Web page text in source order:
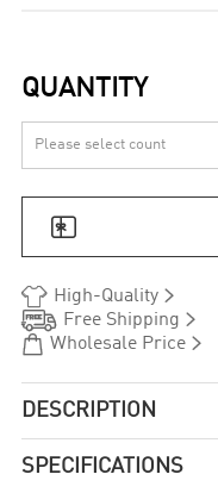
QUANTITY

 High-Quality
 Free Shipping 
 Wholesale Price
DESCRIPTION
SPECIFICATIONS